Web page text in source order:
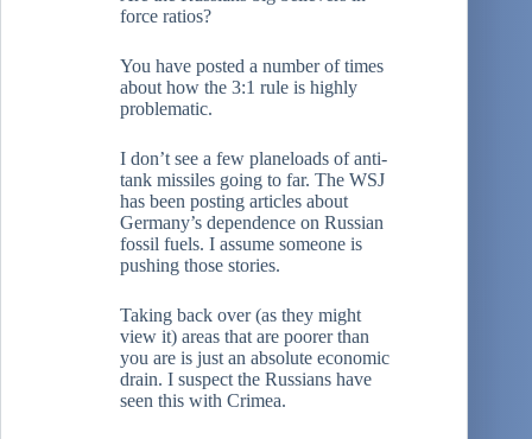
force ratios?
You have posted a number of times
about how the 3:1 rule is highly
problematic.
I don’t see a few planeloads of anti-
tank missiles going to far. The WSJ
has been posting articles about
Germany’s dependence on Russian
fossil fuels. I assume someone is
pushing those stories.
Taking back over (as they might
view it) areas that are poorer than
you are is just an absolute economic
drain. I suspect the Russians have
seen this with Crimea.